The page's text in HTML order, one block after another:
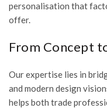
personalisation that
offer.
From Concept
Our expertise lies in
and modern design
helps both trade